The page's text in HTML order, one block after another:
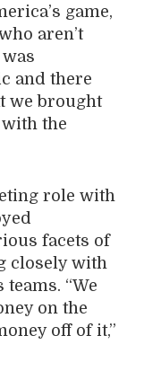
game,
aren’t
and there
we brought
the
role with
facets of
closely with
“We
on the
off of it,”